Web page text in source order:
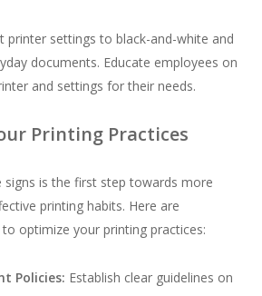
printer settings to black-and-white and
documents. Educate employees on
and settings for their needs.
Printing Practices
signs is the first step towards more
printing habits. Here are
optimize your printing practices:
Policies: Establish clear guidelines on